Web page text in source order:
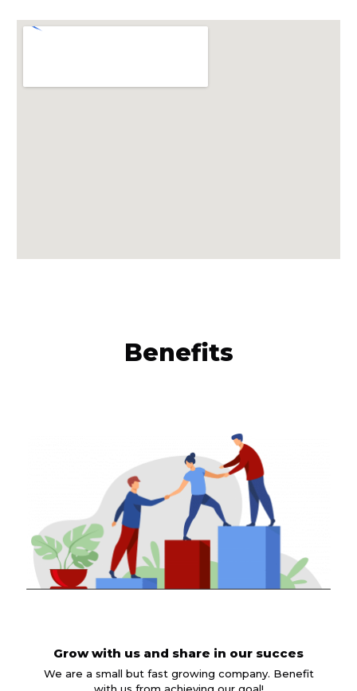
Benefits
Grow with us and share in our succes
We are a small but fast growing company. Benefit